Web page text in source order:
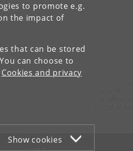
to promote e.g.
the impact of
that can be stored
can choose to
Cookies and privacy
Show cookies